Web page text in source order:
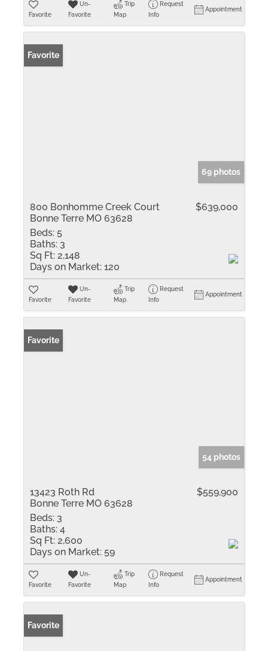
Favorite
Un-
Favorite
Trip
Map
Request
Info
Appointment
Favorite
69 photos
800 Bonhomme Creek Court
Bonne Terre MO 63628
$639,000
Beds: 5
Baths: 3
Sq Ft: 2,148
Days on Market: 120
Favorite
Un-
Favorite
Trip
Map
Request
Info
Appointment
Favorite
54 photos
13423 Roth Rd
Bonne Terre MO 63628
$559,900
Beds: 3
Baths: 4
Sq Ft: 2,600
Days on Market: 59
Favorite
Un-
Favorite
Trip
Map
Request
Info
Appointment
Favorite